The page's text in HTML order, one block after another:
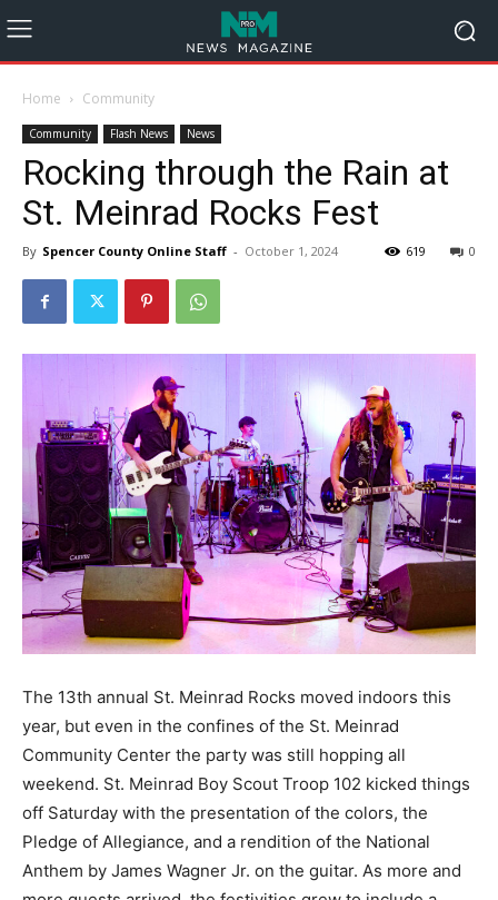
Home Community
Community Flash News News
Rocking through the Rain at
St. Meinrad Rocks Fest
By Spencer County Online Staff - October 1, 2024 0
619
The 13th annual St. Meinrad Rocks moved indoors this
year, but even in the confines of the St. Meinrad
Community Center the party was still hopping all
weekend. St. Meinrad Boy Scout Troop 102 kicked things
off Saturday with the presentation of the colors, the
Pledge of Allegiance, and a rendition of the National
Anthem by James Wagner Jr. on the guitar. As more and